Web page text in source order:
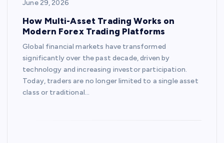
June 29, 2026
How Multi-Asset Trading Works on
Modern Forex Trading Platforms
Global financial markets have transformed
significantly over the past decade, driven by
technology and increasing investor participation.
Today, traders are no longer limited to a single asset
class or traditional…